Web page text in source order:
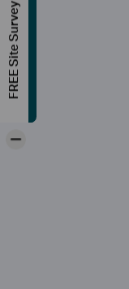
FREE Site Survey
-